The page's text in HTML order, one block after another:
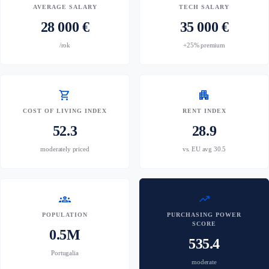
AVERAGE SALARY
28 000 €
/rok
TECH SALARY
35 000 €
+25% premium
shopping_cart
COST OF LIVING INDEX
52.3
moderately priced
apartment
RENT INDEX
28.9
vs. EU avg 30.5
groups
POPULATION
0.5M
Portugalia
trending_up
PURCHASING POWER
SCORE
535.4
moderate